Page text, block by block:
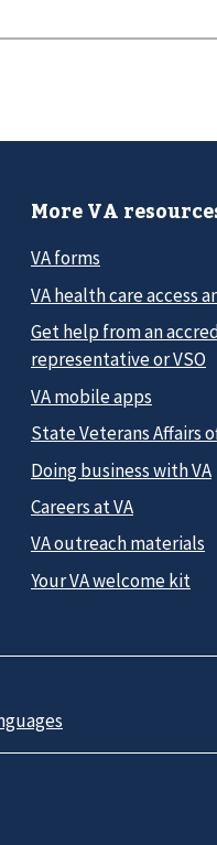
More VA
VA forms
VA health care access
Get help from an
representative or VSO
VA mobile apps
State Veterans Affairs
Doing business with VA
Careers at VA
VA outreach materials
Your VA welcome kit